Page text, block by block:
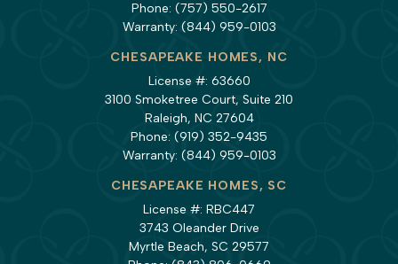
Phone: (757) 550-2617
Warranty: (844) 959-0103
CHESAPEAKE HOMES, NC
License #: 63660
3100 Smoketree Court, Suite 210
Raleigh, NC 27604
Phone: (919) 352-9435
Warranty: (844) 959-0103
CHESAPEAKE HOMES, SC
License #: RBC447
3743 Oleander Drive
Myrtle Beach, SC 29577